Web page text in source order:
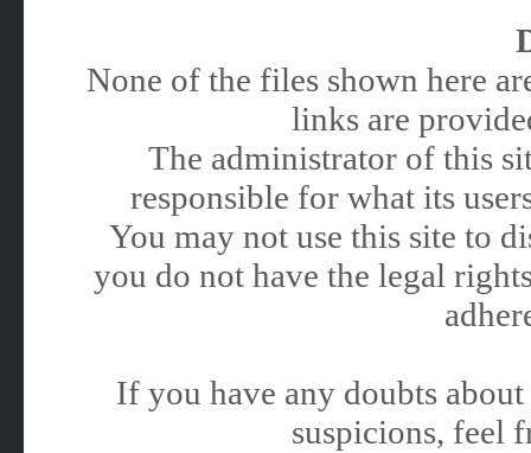
None of the files shown here
links are
The administrator of this
responsible for what its
You may not use this site to
you do not have the legal
If you have any doubts
suspicions, feel